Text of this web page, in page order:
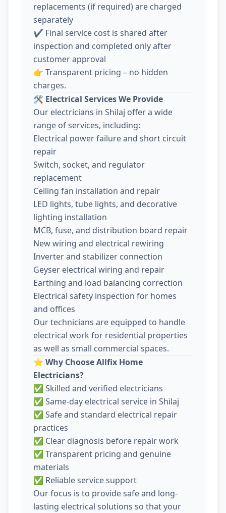
replacements (if required) are charged
separately
✔️ Final service cost is shared after
inspection and completed only after
customer approval
👉 Transparent pricing – no hidden
charges.
🛠️ Electrical Services We Provide
Our electricians in Shilaj offer a wide
range of services, including:
Electrical power failure and short circuit
repair
Switch, socket, and regulator
replacement
Ceiling fan installation and repair
LED lights, tube lights, and decorative
lighting installation
MCB, fuse, and distribution board repair
New wiring and electrical rewiring
Inverter and stabilizer connection
Geyser electrical wiring and repair
Earthing and load balancing correction
Electrical safety inspection for homes
and offices
Our technicians are equipped to handle
electrical work for residential properties
as well as small commercial spaces.
⭐ Why Choose Allfix Home
Electricians?
✅ Skilled and verified electricians
✅ Same-day electrical service in Shilaj
✅ Safe and standard electrical repair
practices
✅ Clear diagnosis before repair work
✅ Transparent pricing and genuine
materials
✅ Reliable service support
Our focus is to provide safe and long-
lasting electrical solutions so that your